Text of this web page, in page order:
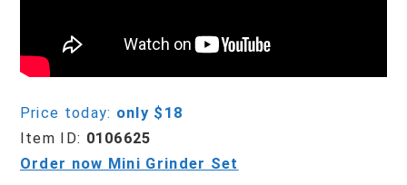
Price today: only $18
Item ID: 0106625
Order now Mini Grinder Set